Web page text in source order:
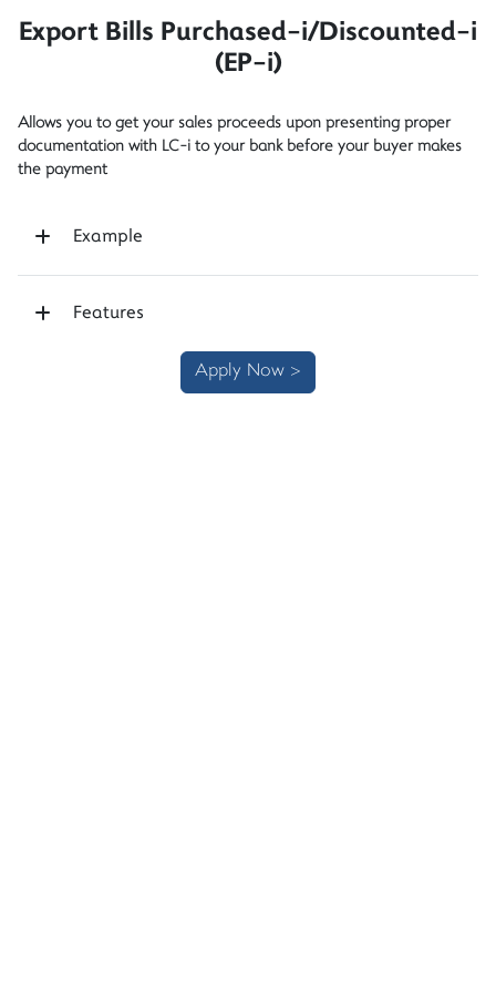
Export Bills Purchased-i/Discounted-i
(EP-i)
Allows you to get your sales proceeds upon presenting proper
documentation with LC-i to your bank before your buyer makes
the payment
Example
Features
Apply Now >